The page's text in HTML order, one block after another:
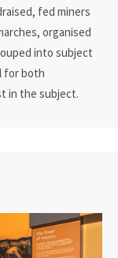
fed miners
organised
into subject
for both
in the subject.